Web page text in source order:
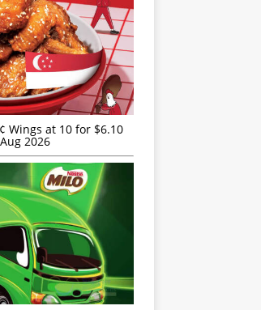
Wings at 10 for $6.10
2026